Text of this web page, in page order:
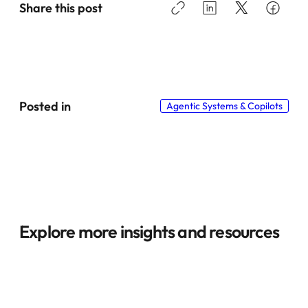
Share this post
Posted in Agentic Systems & Copilots
Explore more insights and resources